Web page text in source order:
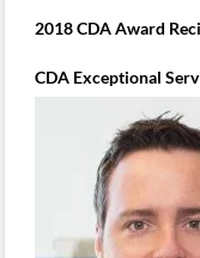
2018 CDA Award
CDA Exceptional